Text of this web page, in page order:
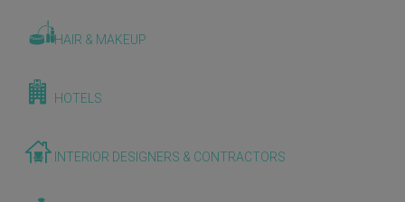
HAIR & MAKEUP
HOTELS
INTERIOR DESIGNERS & CONTRACTORS